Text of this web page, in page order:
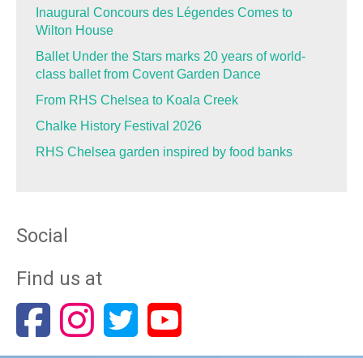
Inaugural Concours des Légendes Comes to
Wilton House
Ballet Under the Stars marks 20 years of world-
class ballet from Covent Garden Dance
From RHS Chelsea to Koala Creek
Chalke History Festival 2026
RHS Chelsea garden inspired by food banks
Social
Find us at